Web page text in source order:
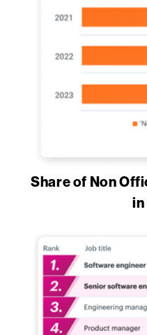
Share of Non
in